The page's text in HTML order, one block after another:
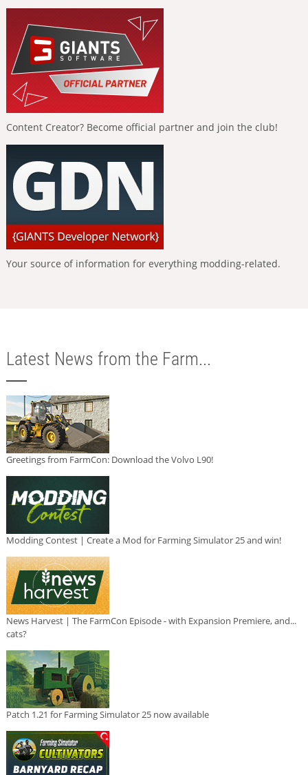
Content Creator? Become official partner and join the club!
Your source of information for everything modding-related.
Latest News from the Farm...
Greetings from FarmCon: Download the Volvo L90!
Modding Contest | Create a Mod for Farming Simulator 25 and win!
News Harvest | The FarmCon Episode - with Expansion Premiere, and...
cats?
Patch 1.21 for Farming Simulator 25 now available